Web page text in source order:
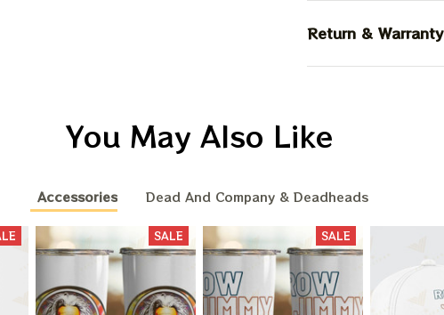
Return & Warranty
You May Also Like
Accessories Dead And Company & Deadheads
SALE SALE